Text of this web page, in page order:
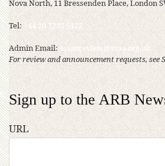
Nova North, 11 Bressenden Place, London
Tel: +44 20 7235 5122
Admin Email: asianreview@rsaa.org.uk
For review and announcement requests, see
Sign up to the ARB
URL